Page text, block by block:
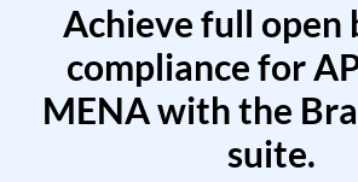
Achieve full open
compliance for
MENA with the
suite.